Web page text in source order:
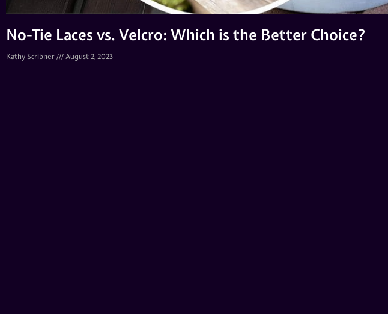
No-Tie Laces vs. Velcro: Which is the Better Choice?
Kathy Scribner August 2, 2023